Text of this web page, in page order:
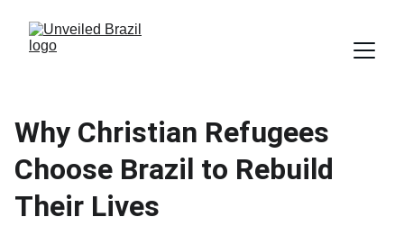
Why Christian Refugees
Choose Brazil to Rebuild
Their Lives